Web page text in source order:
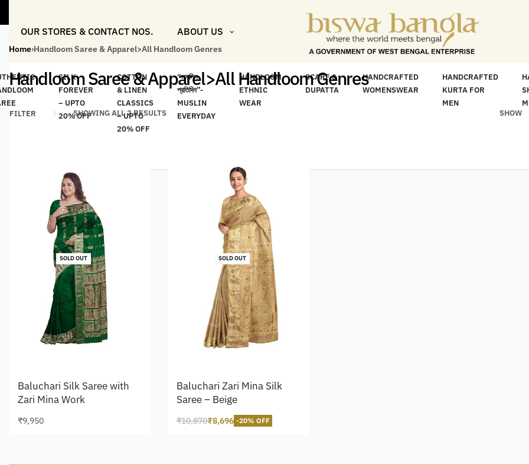
"Shop More For Less" Offer on Handicrafts and
OUR STORES & CONTACT NOS. ABOUT US
SILK
FOREVER
– UPTO
20% OFF
COTTON
& LINEN
CLASSICS
– UPTO
20% OFF
“মসলিন
প্রতিদিন”-
MUSLIN
EVERYDAY
HANDLOOM
ETHNIC
WEAR
SCARF &
DUPATTA
HANDCRAFTED
WOMENSWEAR
HANDCRAFTED
KURTA FOR
MEN
Home›Handloom Saree & Apparel>All Handloom Genres
Handloom Saree & Apparel>All Handloom Genres
SHOWING ALL 2 RESULTS SHOW
FILTER
SOLD OUT
Baluchari Silk Saree with
Zari Mina Work
₹9,950
SOLD OUT
Baluchari Zari Mina Silk
Saree – Beige
₹10,870₹8,696 -20% OFF